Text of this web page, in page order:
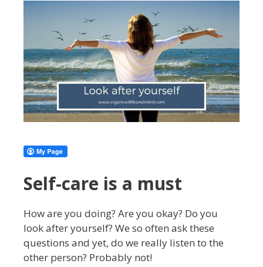
Self-care is a must
How are you doing? Are you okay? Do you
look after yourself? We so often ask these
questions and yet, do we really listen to the
other person? Probably not!